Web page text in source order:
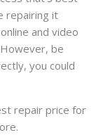
repairing it
and video
be
you could
repair price for